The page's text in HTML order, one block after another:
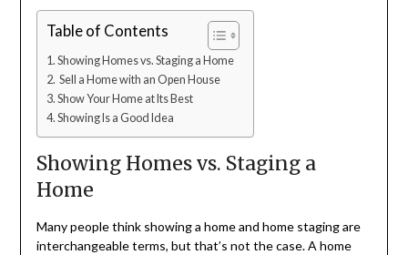
Table of Contents
Showing Homes vs. Staging a Home
Sell a Home with an Open House
Show Your Home at Its Best
Showing Is a Good Idea
Showing Homes vs. Staging a
Home
Many people think showing a home and home staging are
interchangeable terms, but that’s not the case. A home